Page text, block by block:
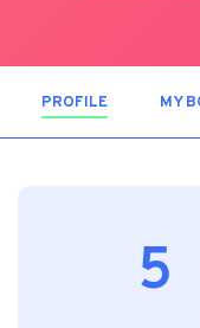
PROFILE (ACTIVEMY
5